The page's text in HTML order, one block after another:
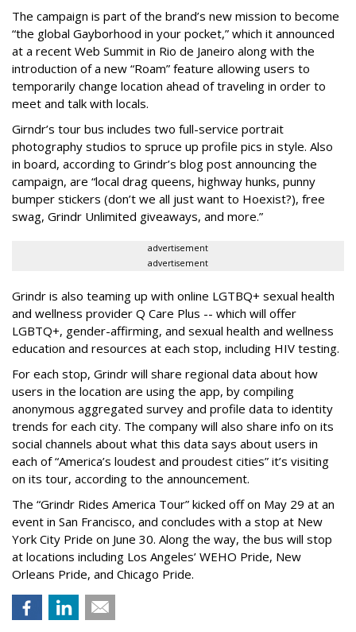
The campaign is part of the brand’s new mission to become
“the global Gayborhood in your pocket,” which it announced
at a recent Web Summit in Rio de Janeiro along with the
introduction of a new “Roam” feature allowing users to
temporarily change location ahead of traveling in order to
meet and talk with locals.
Girndr’s tour bus includes two full-service portrait
photography studios to spruce up profile pics in style. Also
in board, according to Grindr’s blog post announcing the
campaign, are “local drag queens, highway hunks, punny
bumper stickers (don’t we all just want to Hoexist?), free
swag, Grindr Unlimited giveaways, and more.”
advertisement
advertisement
Grindr is also teaming up with online LGTBQ+ sexual health
and wellness provider Q Care Plus -- which will offer
LGBTQ+, gender-affirming, and sexual health and wellness
education and resources at each stop, including HIV testing.
For each stop, Grindr will share regional data about how
users in the location are using the app, by compiling
anonymous aggregated survey and profile data to identity
trends for each city. The company will also share info on its
social channels about what this data says about users in
each of “America’s loudest and proudest cities” it’s visiting
on its tour, according to the announcement.
The “Grindr Rides America Tour” kicked off on May 29 at an
event in San Francisco, and concludes with a stop at New
York City Pride on June 30. Along the way, the bus will stop
at locations including Los Angeles’ WEHO Pride, New
Orleans Pride, and Chicago Pride.